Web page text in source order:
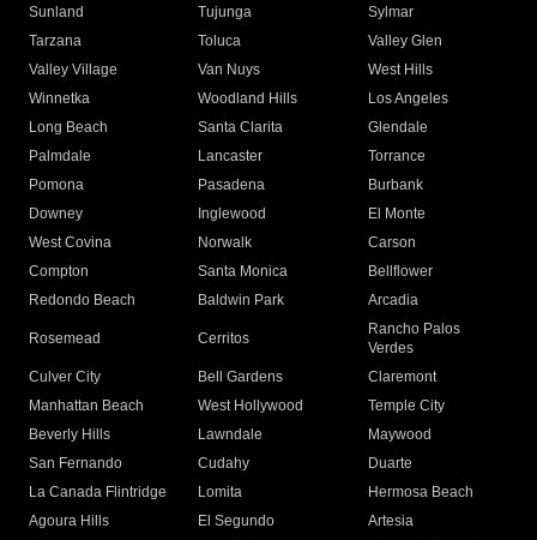
Sunland
Tujunga
Sylmar
Tarzana
Toluca
Valley Glen
Valley Village
Van Nuys
West Hills
Winnetka
Woodland Hills
Los Angeles
Long Beach
Santa Clarita
Glendale
Palmdale
Lancaster
Torrance
Pomona
Pasadena
Burbank
Downey
Inglewood
El Monte
West Covina
Norwalk
Carson
Compton
Santa Monica
Bellflower
Redondo Beach
Baldwin Park Arcadia
Rosemead Cerritos
Rancho Palos
Verdes
Culver City
Bell Gardens
Claremont
Manhattan Beach
West Hollywood
Temple City
Beverly Hills
Lawndale
Maywood
San Fernando
Cudahy
Duarte
La Canada Flintridge
Lomita
Hermosa Beach
Agoura Hills
El Segundo
Artesia